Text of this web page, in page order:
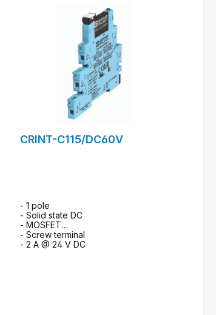
CRINT-C115/DC60V
- 1 pole
- Solid state DC
- MOSFET
- Screw terminal
- 2 A @ 24 V DC